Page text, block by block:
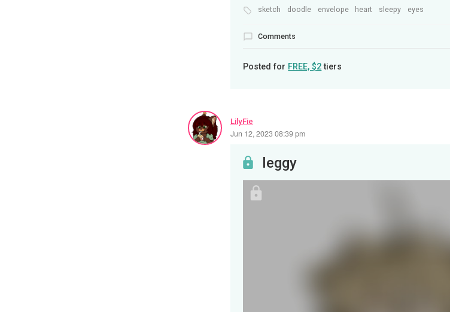
sketch doodle envelope heart sleepy eyes
Comments
Posted for FREE, $2tiers
LilyFie
Jun 12, 2023 08:39 pm
leggy